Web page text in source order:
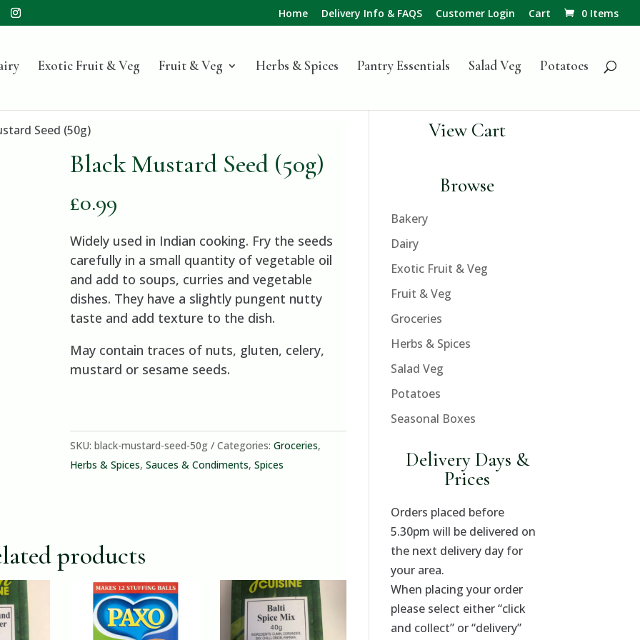
Home Delivery Info & FAQS Customer Login Cart 0 Items
Exotic Fruit & Veg Fruit & Veg Herbs & Spices Pantry Essentials Salad Veg Potatoes
Seed (50g)
Black Mustard Seed (50g)
£0.99
Widely used in Indian cooking. Fry the seeds
carefully in a small quantity of vegetable oil
and add to soups, curries and vegetable
dishes. They have a slightly pungent nutty
taste and add texture to the dish.
May contain traces of nuts, gluten, celery,
mustard or sesame seeds.
SKU: black-mustard-seed-50g Categories: Groceries,
Herbs & Spices, Sauces & Condiments, Spices
products
View Cart
Browse
Bakery
Dairy
Exotic Fruit & Veg
Fruit & Veg
Groceries
Herbs & Spices
Salad Veg
Potatoes
Seasonal Boxes
Delivery Days &
Prices
Orders placed before
5.30pm will be delivered on
the next delivery day for
your area.
When placing your order
please select either “click
and collect” or “delivery”